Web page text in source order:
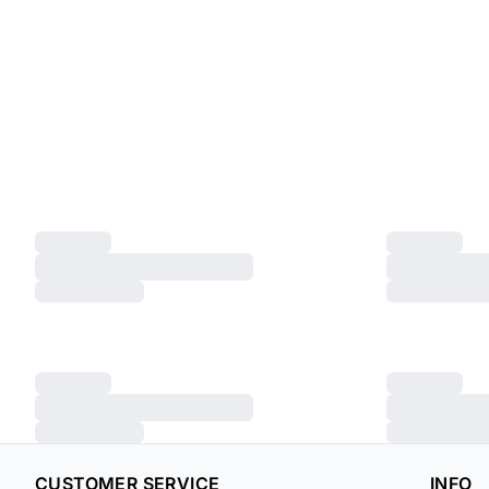
CUSTOMER SERVICE INFO